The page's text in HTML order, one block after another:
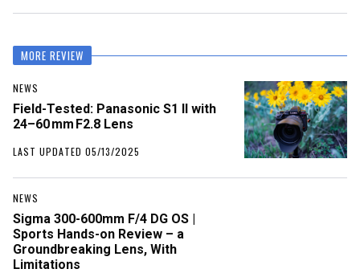
MORE REVIEW
NEWS
Field-Tested: Panasonic S1 II with
24–60 mm F2.8 Lens
LAST UPDATED 05/13/2025
NEWS
Sigma 300-600mm F/4 DG OS |
Sports Hands-on Review – a
Groundbreaking Lens, With
Limitations